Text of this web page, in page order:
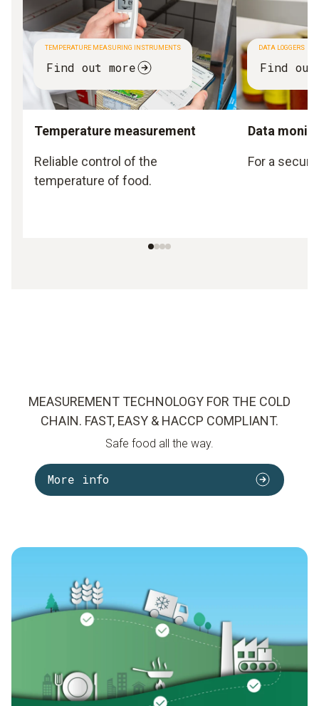
TEMPERATURE MEASURING INSTRUMENTS
Find out more
Temperature measurement
Reliable control of the
temperature of food.
DATA LOGGERS
Find out
Data
For a
MEASUREMENT TECHNOLOGY FOR THE COLD
CHAIN. FAST, EASY & HACCP COMPLIANT.
Safe food all the way.
More info